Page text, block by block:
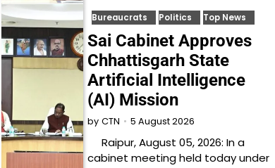
Bureaucrats Politics Top News
Sai Cabinet Approves
Chhattisgarh State
Artificial Intelligence
(AI) Mission
by CTN 5 August 2026
Raipur, August 05, 2026: In a
cabinet meeting held today under